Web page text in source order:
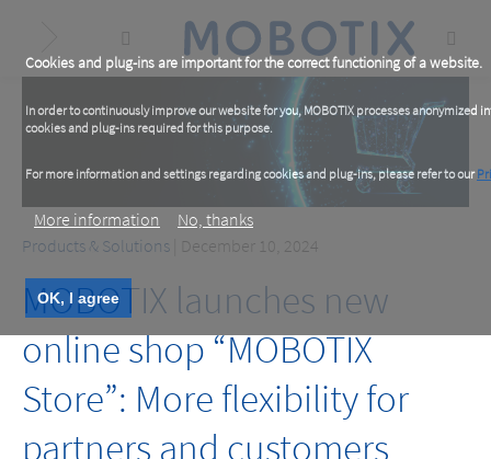
Cookies and plug-ins are important for the correct functioning of a website.
In order to continuously improve our website for you, MOBOTIX processes anonymized
cookies and plug-ins required for this purpose.
For more information and settings regarding cookies and plug-ins, please refer to our
More information No, thanks
OK, I agree
content
Products & Solutions | December 10, 2024
MOBOTIX launches new
online shop “MOBOTIX
Store”: More flexibility for
partners and customers